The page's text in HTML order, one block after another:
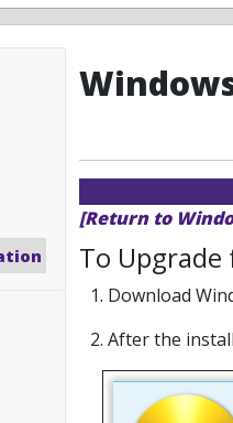
[Return to
To
1. Download
2. After the